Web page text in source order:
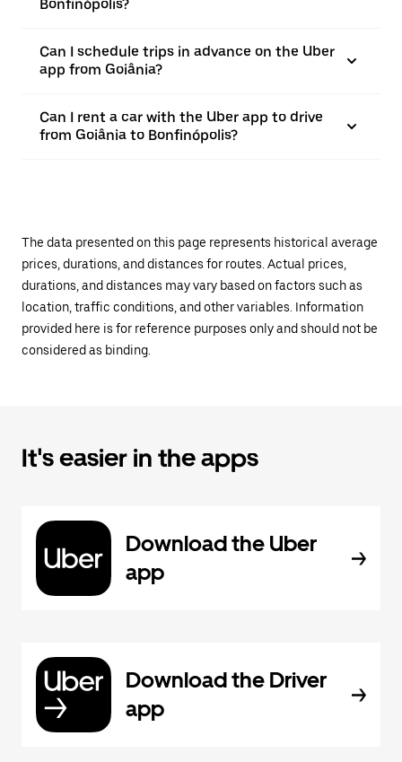
Bonfinópolis?
Can I schedule trips in advance on the Uber
app from Goiânia?
Can I rent a car with the Uber app to drive
from Goiânia to Bonfinópolis?
The data presented on this page represents historical average
prices, durations, and distances for routes. Actual prices,
durations, and distances may vary based on factors such as
location, traffic conditions, and other variables. Information
provided here is for reference purposes only and should not be
considered as binding.
It's easier in the apps
Download the Uber
app
Download the Driver
app